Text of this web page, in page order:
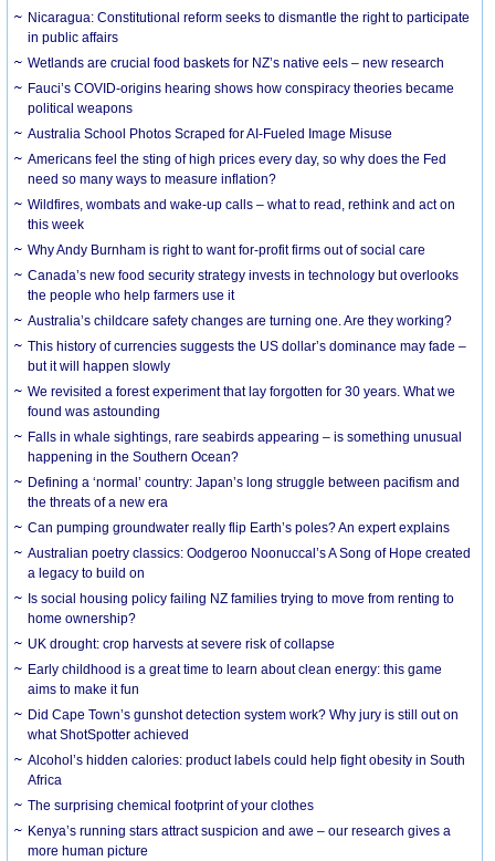
Nicaragua: Constitutional reform seeks to dismantle the right to participate
in public affairs
Wetlands are crucial food baskets for NZ’s native eels – new research
Fauci’s COVID-origins hearing shows how conspiracy theories became
political weapons
Australia School Photos Scraped for AI-Fueled Image Misuse
Americans feel the sting of high prices every day, so why does the Fed
need so many ways to measure inflation?
Wildfires, wombats and wake-up calls – what to read, rethink and act on
this week
Why Andy Burnham is right to want for-profit firms out of social care
Canada’s new food security strategy invests in technology but overlooks
the people who help farmers use it
Australia’s childcare safety changes are turning one. Are they working?
This history of currencies suggests the US dollar’s dominance may fade –
but it will happen slowly
We revisited a forest experiment that lay forgotten for 30 years. What we
found was astounding
Falls in whale sightings, rare seabirds appearing – is something unusual
happening in the Southern Ocean?
Defining a ‘normal’ country: Japan’s long struggle between pacifism and
the threats of a new era
Can pumping groundwater really flip Earth’s poles? An expert explains
Australian poetry classics: Oodgeroo Noonuccal’s A Song of Hope created
a legacy to build on
Is social housing policy failing NZ families trying to move from renting to
home ownership?
UK drought: crop harvests at severe risk of collapse
Early childhood is a great time to learn about clean energy: this game
aims to make it fun
Did Cape Town’s gunshot detection system work? Why jury is still out on
what ShotSpotter achieved
Alcohol’s hidden calories: product labels could help fight obesity in South
Africa
The surprising chemical footprint of your clothes
Kenya’s running stars attract suspicion and awe – our research gives a
more human picture